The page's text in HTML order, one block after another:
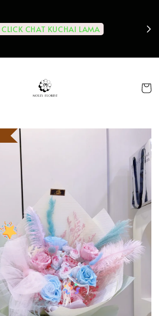
CLICK CHAT KUCHAI LAMA